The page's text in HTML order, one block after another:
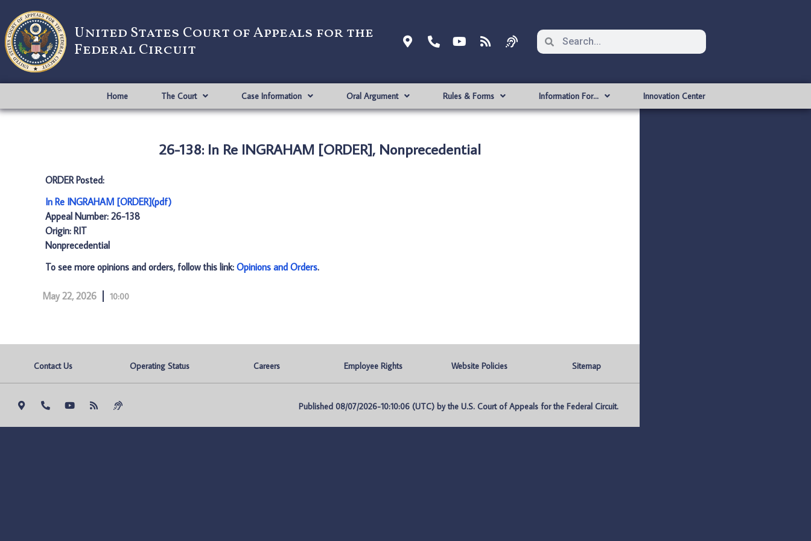
United States Court of Appeals for the
Federal Circuit
Home The Court Case Information Oral Argument Rules & Forms Information For… Innovation Center
26-138: In Re INGRAHAM [ORDER], Nonprecedential
ORDER Posted:
In Re INGRAHAM [ORDER](pdf)
Appeal Number: 26-138
Origin: RIT
Nonprecedential
To see more opinions and orders, follow this link: Opinions and Orders.
May 22, 2026 10:00
Contact Us Operating Status Careers Employee Rights Website Policies Sitemap
Published 08/07/2026-10:10:06 (UTC) by the U.S. Court of Appeals for the Federal Circuit.